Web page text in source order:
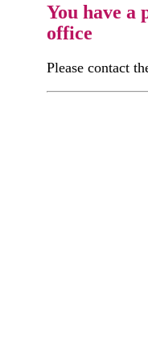
You have a
office
Please contact